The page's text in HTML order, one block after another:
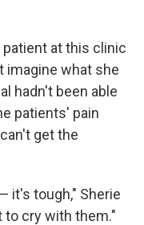
patient at this clinic
imagine what she
hadn't been able
patients' pain
get the
it's tough," Sherie
to cry with them."